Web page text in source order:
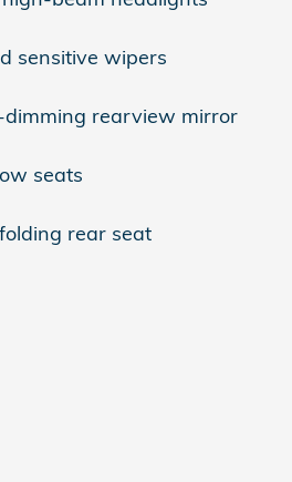
sensitive wipers
dimming rearview mirror
seats
rear seat